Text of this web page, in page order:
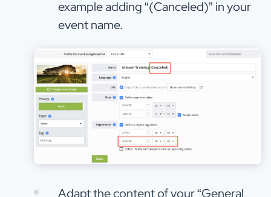
example adding “(Canceled)” in your
event name.
Adapt the content of your “General